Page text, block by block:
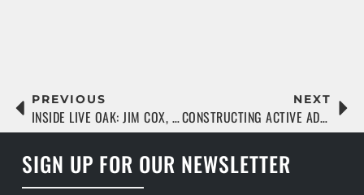
PREVIOUS
INSIDE LIVE OAK: JIM COX, SENIOR PROJECT MANAGER
NEXT
CONSTRUCTING ACTIVE ADULT COMMUNITIES THAT LAST
SIGN UP FOR OUR NEWSLETTER